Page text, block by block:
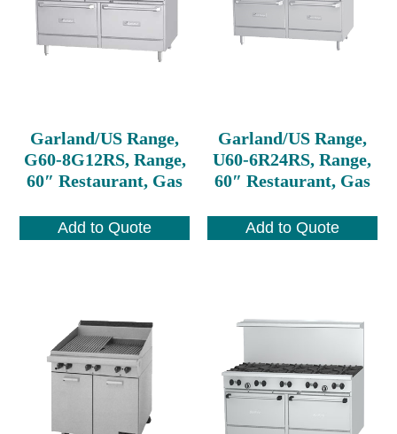
Garland/US Range,
G60-8G12RS, Range,
60″ Restaurant, Gas
Add to Quote
Garland/US Range,
U60-6R24RS, Range,
60″ Restaurant, Gas
Add to Quote